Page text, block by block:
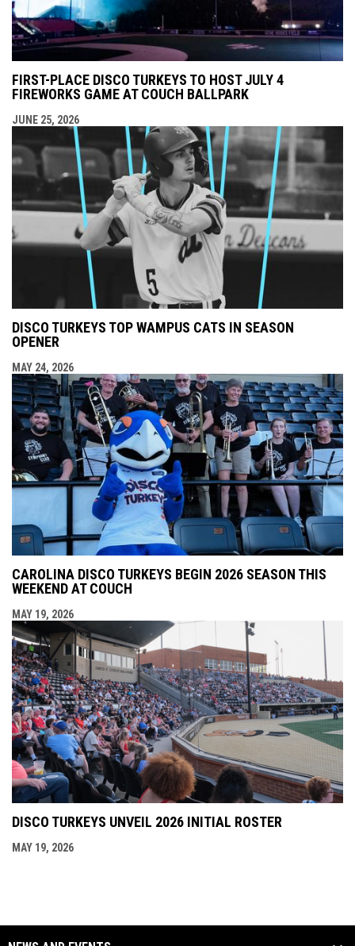
FIRST-PLACE DISCO TURKEYS TO HOST JULY 4
FIREWORKS GAME AT COUCH BALLPARK
JUNE 25, 2026
DISCO TURKEYS TOP WAMPUS CATS IN SEASON
OPENER
MAY 24, 2026
CAROLINA DISCO TURKEYS BEGIN 2026 SEASON THIS
WEEKEND AT COUCH
MAY 19, 2026
DISCO TURKEYS UNVEIL 2026 INITIAL ROSTER
MAY 19, 2026